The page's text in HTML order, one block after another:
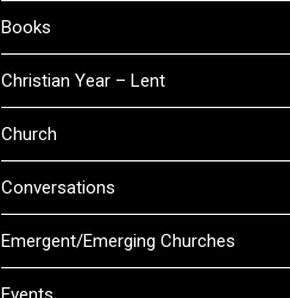
Books
Christian Year – Lent
Church
Conversations
Emergent/Emerging Churches